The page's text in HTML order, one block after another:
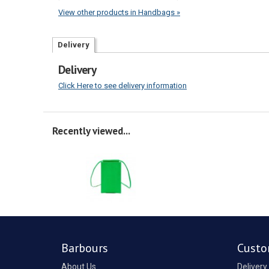
View other products in Handbags »
Delivery
Delivery
Click Here to see delivery information
Recently viewed...
Barbours
About Us Delivery